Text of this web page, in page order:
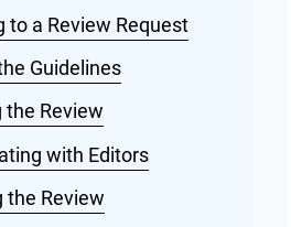
to a Review Request
Guidelines
the Review
with Editors
the Review